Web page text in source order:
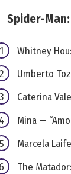
Spider-
Whitney
Umberto
Caterina
Mina —
Marcela
The